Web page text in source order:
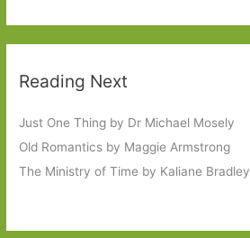
Reading Next
Just One Thing by Dr Michael Mosely
Old Romantics by Maggie Armstrong
The Ministry of Time by Kaliane Bradley